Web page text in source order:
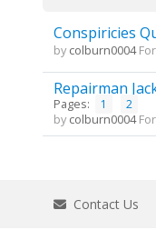
Conspiricies
by colburn0004
Repairman
Pages: 1 2
by colburn0004
Contact Us